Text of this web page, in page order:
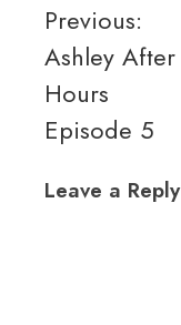
Post
navigation
Previous:
Ashley After
Hours
Episode 5
Leave a Reply